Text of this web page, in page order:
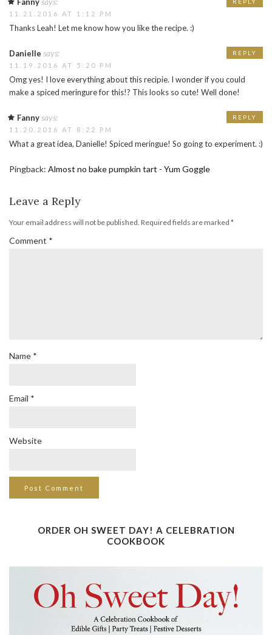
Fanny
11.21.2016 AT 1:12 PM
Thanks Leah! Let me know how you like the recipe. :)
Danielle says:
11.19.2016 AT 5:20 PM
Omg yes! I love everything about this recipie. I wonder if you could
make a spiced meringure for this!? This looks so cute! Well done!
REPLY
Fanny says:
11.20.2016 AT 8:22 PM
What a great idea, Danielle! Spiced meringue! So going to experiment. :)
REPLY
Pingback: Almost no bake pumpkin tart - Yum Goggle
Leave a Reply
Your email address will not be published. Required fields are marked *
Comment *
Name *
Email *
Website
ORDER OH SWEET DAY! A CELEBRATION
COOKBOOK